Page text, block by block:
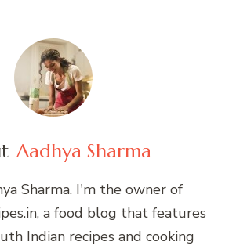
Aadhya Sharma
Sharma. I'm the owner of
a food blog that features
Indian recipes and cooking